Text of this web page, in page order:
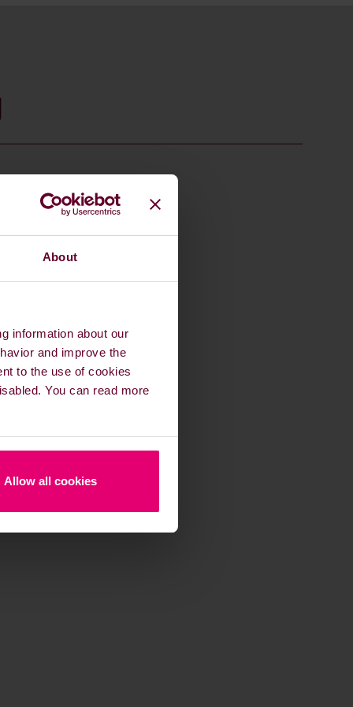
About
information about our
and improve the
to the use of cookies
You can read more
Allow all cookies